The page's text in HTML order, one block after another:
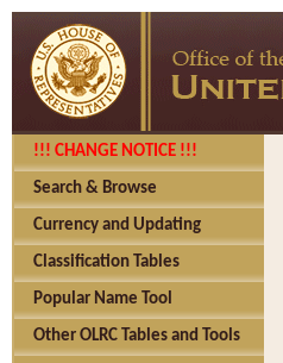
!!! CHANGE NOTICE !!!
Search & Browse
Currency and Updating
Classification Tables
Popular Name Tool
Other OLRC Tables and Tools